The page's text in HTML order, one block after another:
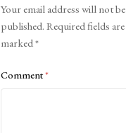
Your email address will not be
published. Required fields are
marked*
Comment*